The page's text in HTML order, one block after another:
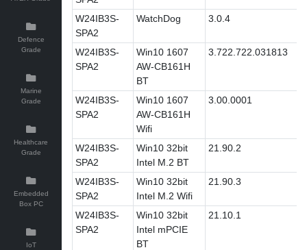
Defence
Grade
Marine
Grade
Healthcare
Grade
Embedded
Box PC
IoT
W24IB3S-
SPA2
WatchDog 3.0.4
W24IB3S-
SPA2
Win10 1607
AW-CB161H
BT
3.722.722.031813
W24IB3S-
SPA2
Win10 1607
AW-CB161H
Wifi
3.00.0001
W24IB3S-
SPA2
Win10 32bit
Intel M.2 BT
21.90.2
W24IB3S-
SPA2
Win10 32bit
Intel M.2 Wifi
21.90.3
W24IB3S-
SPA2
Win10 32bit
Intel mPCIE
BT
21.10.1